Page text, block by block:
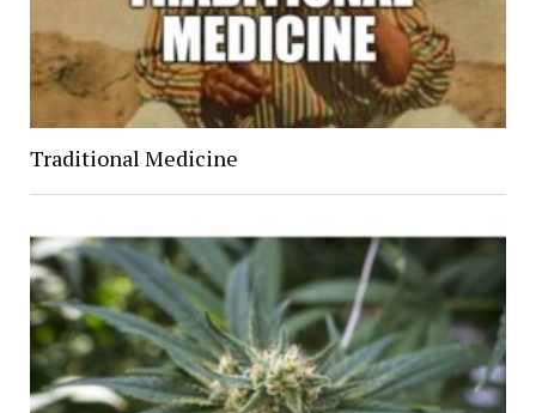
Traditional Medicine